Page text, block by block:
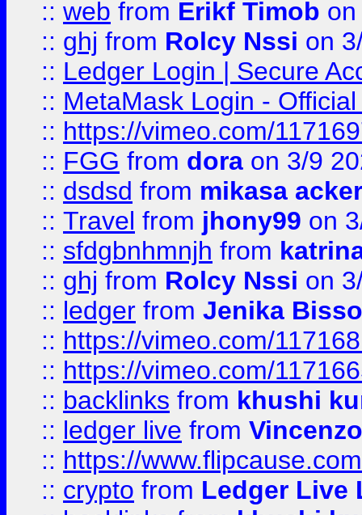
:: web from Erikf Timob
:: ghj from Rolcy Nssi on
:: Ledger Login | Secure
:: MetaMask Login -
:: https://vimeo.com/
:: FGG from dora on 3/9
:: dsdsd from mikasa
:: Travel from jhony99 on
:: sfdgbnhmnjh from
:: ghj from Rolcy Nssi on
:: ledger from Jenika
:: https://vimeo.com/
:: https://vimeo.com/
:: backlinks from khushi
:: ledger live from
:: https://
:: crypto from Ledger Live